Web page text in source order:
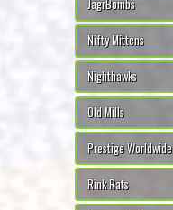
JagrBombs
Nifty Mittens
Nighthawks
Old Mills
Prestige Worldwide
Rink Rats